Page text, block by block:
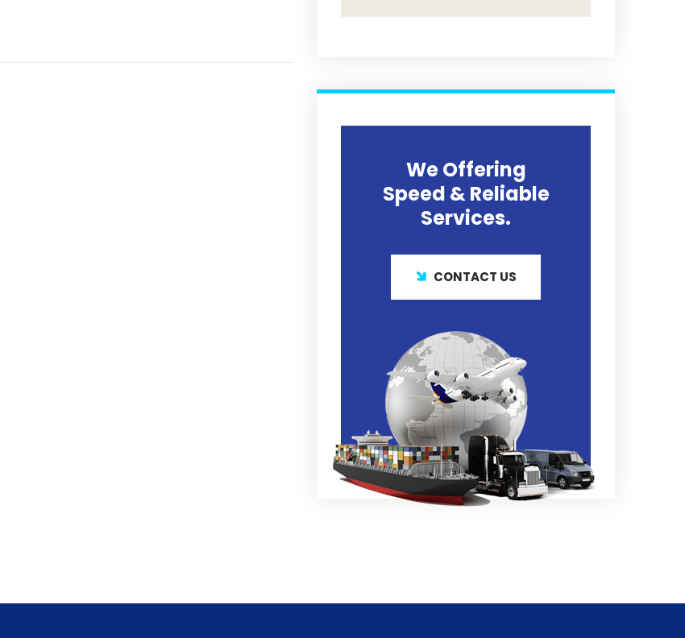
We Offering
Speed & Reliable
Services.
CONTACT US